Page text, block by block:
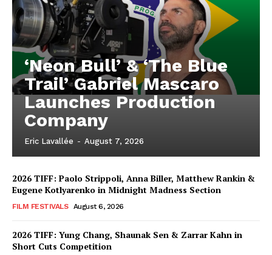
‘Neon Bull’ & ‘The Blue
Trail’ Gabriel Mascaro
Launches Production
Company
Eric Lavallée - August 7, 2026
2026 TIFF: Paolo Strippoli, Anna Biller, Matthew Rankin &
Eugene Kotlyarenko in Midnight Madness Section
FILM FESTIVALS August 6, 2026
2026 TIFF: Yung Chang, Shaunak Sen & Zarrar Kahn in
Short Cuts Competition